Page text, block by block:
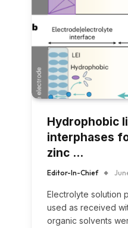
Hydrophobic
interphases
zinc …
Editor-In-Chief
Electrolyte solution
used as received
organic solvents